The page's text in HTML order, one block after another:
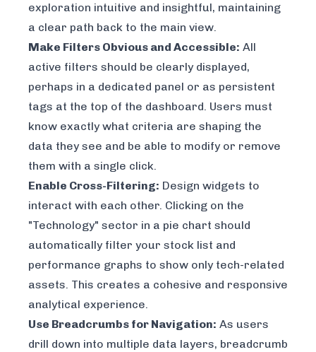
exploration intuitive and insightful, maintaining
a clear path back to the main view.
Make Filters Obvious and Accessible: All
active filters should be clearly displayed,
perhaps in a dedicated panel or as persistent
tags at the top of the dashboard. Users must
know exactly what criteria are shaping the
data they see and be able to modify or remove
them with a single click.
Enable Cross-Filtering: Design widgets to
interact with each other. Clicking on the
"Technology" sector in a pie chart should
automatically filter your stock list and
performance graphs to show only tech-related
assets. This creates a cohesive and responsive
analytical experience.
Use Breadcrumbs for Navigation: As users
drill down into multiple data layers, breadcrumb